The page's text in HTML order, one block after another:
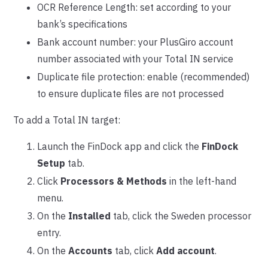
OCR Reference Length: set according to your
bank’s specifications
Bank account number: your PlusGiro account
number associated with your Total IN service
Duplicate file protection: enable (recommended)
to ensure duplicate files are not processed
To add a Total IN target:
Launch the FinDock app and click the FinDock
Setup tab.
Click Processors & Methods in the left-hand
menu.
On the Installed tab, click the Sweden processor
entry.
On theAccounts tab, clickAdd account.